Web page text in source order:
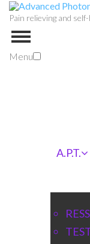
Pain relieving and
Menu
A.P.T.